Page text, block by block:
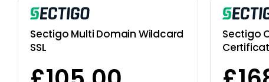
Sectigo Multi Domain Wildcard
SSL
Sectigo